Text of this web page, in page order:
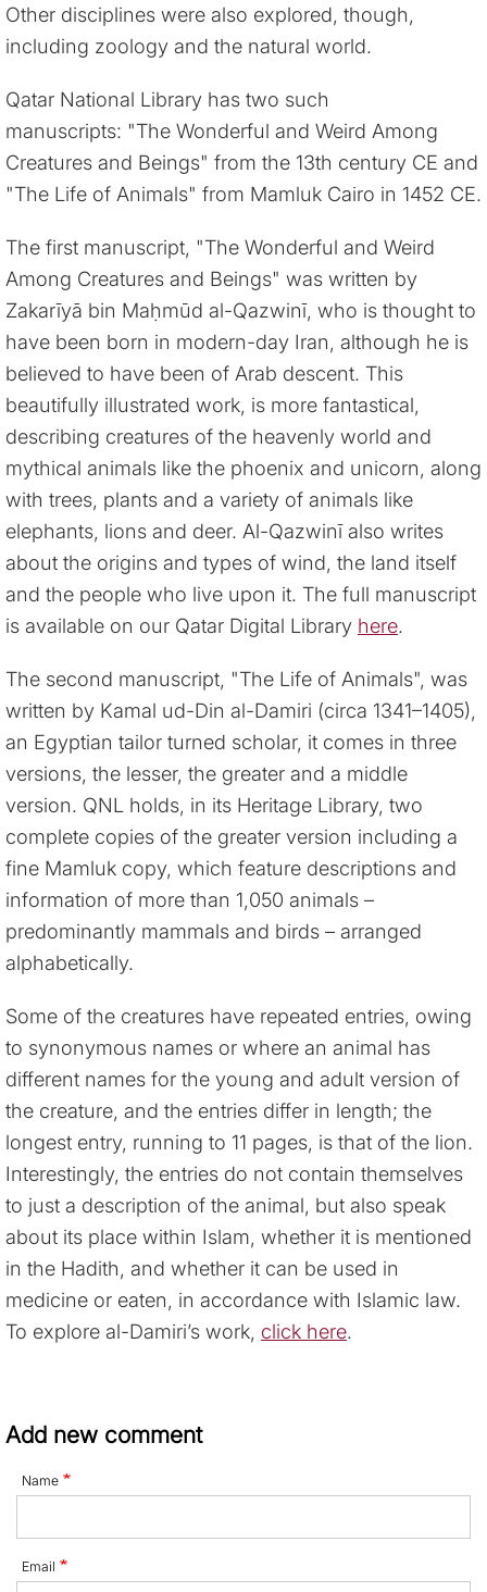
Other disciplines were also explored, though,
including zoology and the natural world.
Qatar National Library has two such
manuscripts: "The Wonderful and Weird Among
Creatures and Beings" from the 13th century CE and
"The Life of Animals" from Mamluk Cairo in 1452 CE.
The first manuscript, "The Wonderful and Weird
Among Creatures and Beings" was written by
Zakarīyā bin Maḥmūd al-Qazwinī, who is thought to
have been born in modern-day Iran, although he is
believed to have been of Arab descent. This
beautifully illustrated work, is more fantastical,
describing creatures of the heavenly world and
mythical animals like the phoenix and unicorn, along
with trees, plants and a variety of animals like
elephants, lions and deer. Al-Qazwinī also writes
about the origins and types of wind, the land itself
and the people who live upon it. The full manuscript
is available on our Qatar Digital Library here.
The second manuscript, "The Life of Animals", was
written by Kamal ud-Din al-Damiri (circa 1341–1405),
an Egyptian tailor turned scholar, it comes in three
versions, the lesser, the greater and a middle
version. QNL holds, in its Heritage Library, two
complete copies of the greater version including a
fine Mamluk copy, which feature descriptions and
information of more than 1,050 animals –
predominantly mammals and birds – arranged
alphabetically.
Some of the creatures have repeated entries, owing
to synonymous names or where an animal has
different names for the young and adult version of
the creature, and the entries differ in length; the
longest entry, running to 11 pages, is that of the lion.
Interestingly, the entries do not contain themselves
to just a description of the animal, but also speak
about its place within Islam, whether it is mentioned
in the Hadith, and whether it can be used in
medicine or eaten, in accordance with Islamic law.
To explore al-Damiri’s work, click here.
Add new comment
Name
Email